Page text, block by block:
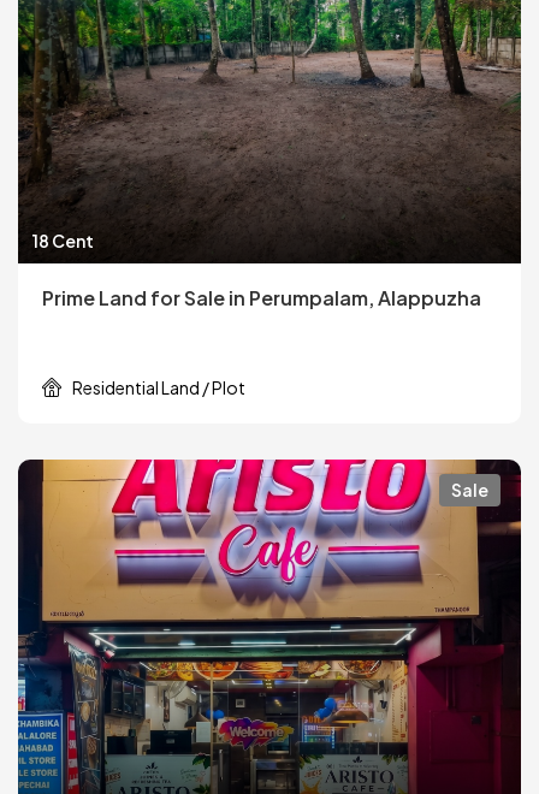
18 Cent
Prime Land for Sale in Perumpalam, Alappuzha
Residential Land / Plot
Sale